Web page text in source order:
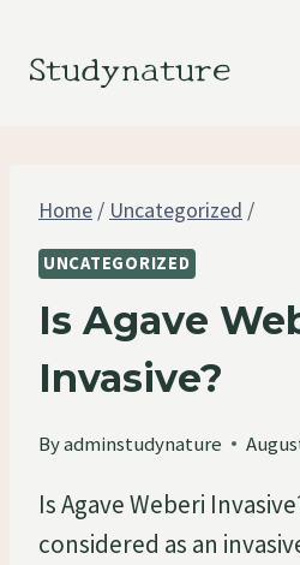
Studynature
Home / Uncategorized /
UNCATEGORIZED
Is Agave
Invasive?
Byadminstudynature
Is Agave Weberi
considered as an